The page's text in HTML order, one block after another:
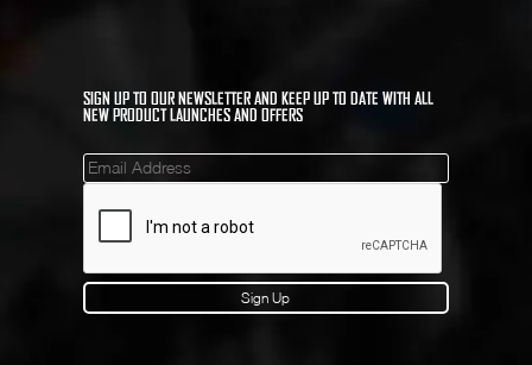
SIGN UP TO OUR NEWSLETTER AND KEEP UP TO DATE WITH ALL
NEW PRODUCT LAUNCHES AND OFFERS
Mailinglist
Sign Up